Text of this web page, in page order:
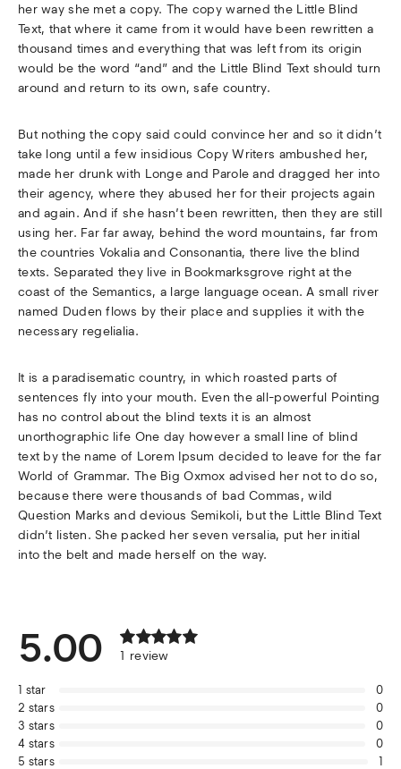
her way she met a copy. The copy warned the Little Blind
Text, that where it came from it would have been rewritten a
thousand times and everything that was left from its origin
would be the word “and” and the Little Blind Text should turn
around and return to its own, safe country.
But nothing the copy said could convince her and so it didn’t
take long until a few insidious Copy Writers ambushed her,
made her drunk with Longe and Parole and dragged her into
their agency, where they abused her for their projects again
and again. And if she hasn’t been rewritten, then they are still
using her. Far far away, behind the word mountains, far from
the countries Vokalia and Consonantia, there live the blind
texts. Separated they live in Bookmarksgrove right at the
coast of the Semantics, a large language ocean. A small river
named Duden flows by their place and supplies it with the
necessary regelialia.
It is a paradisematic country, in which roasted parts of
sentences fly into your mouth. Even the all-powerful Pointing
has no control about the blind texts it is an almost
unorthographic life One day however a small line of blind
text by the name of Lorem Ipsum decided to leave for the far
World of Grammar. The Big Oxmox advised her not to do so,
because there were thousands of bad Commas, wild
Question Marks and devious Semikoli, but the Little Blind Text
didn’t listen. She packed her seven versalia, put her initial
into the belt and made herself on the way.
5.00 1 review
1 star
0
2 stars
0
3 stars
0
4 stars
0
5 stars 1